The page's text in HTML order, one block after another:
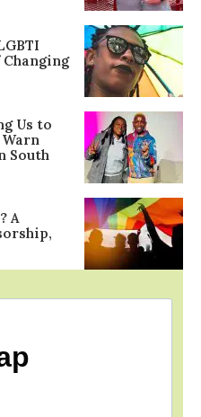
Changing
Us to
Warn
South
A